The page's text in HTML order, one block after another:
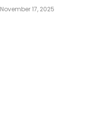
November 17, 2025